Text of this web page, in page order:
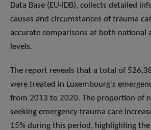
Data Base (EU-IDB), collects detailed
causes and circumstances of trauma
accurate comparisons at both national
levels.
The report reveals that a total of
were treated in Luxembourg’s
from 2013 to 2020. The proportion of
seeking emergency trauma care
15% during this period, highlighting